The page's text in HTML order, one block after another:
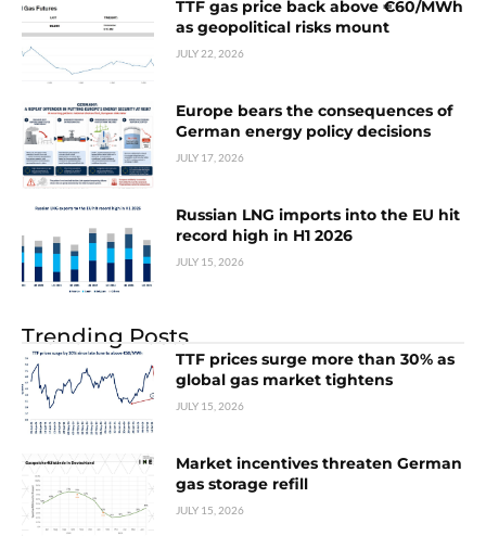
TTF gas price back above €60/MWh
as geopolitical risks mount
JULY 22, 2026
Europe bears the consequences of
German energy policy decisions
JULY 17, 2026
Russian LNG imports into the EU hit
record high in H1 2026
JULY 15, 2026
Trending Posts
TTF prices surge more than 30% as
global gas market tightens
JULY 15, 2026
Market incentives threaten German
gas storage refill
JULY 15, 2026